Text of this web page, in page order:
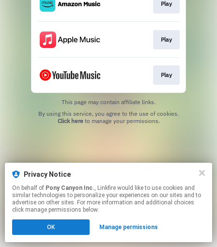
Play
Play
Play
This page may contain affiliate links.
Click hereto manage your permissions.
Privacy Notice
On behalf of Pony Canyon Inc., Linkfire would like to use cookies and
similar technologies to personalize your experiences on our sites and to
advertise on other sites. For more information and additional choices
click manage permissions below.
OK Manage permissions